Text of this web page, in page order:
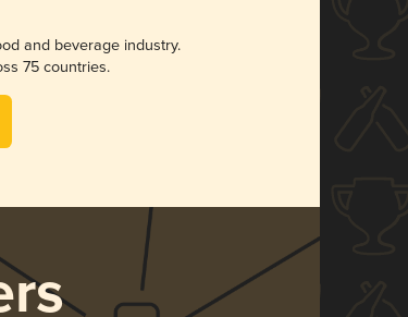
and beverage industry.
75 countries.